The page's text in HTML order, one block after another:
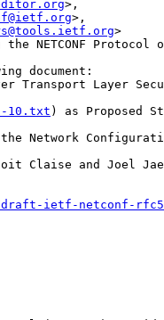
>,
>,
>
NETCONF
document:
Transport Layer
10.txt) as Proposed
Network
Claise and Joel
ietf-netconf-